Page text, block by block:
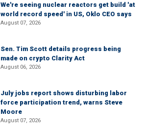
We're seeing nuclear reactors get build 'at
world record speed' in US, Oklo CEO says
August 07, 2026
Sen. Tim Scott details progress being
made on crypto Clarity Act
August 06, 2026
July jobs report shows disturbing labor
force participation trend, warns Steve
Moore
August 07, 2026